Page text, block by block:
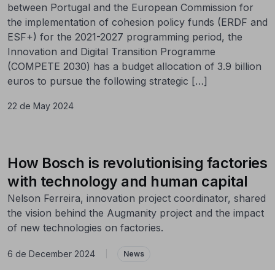
between Portugal and the European Commission for
the implementation of cohesion policy funds (ERDF and
ESF+) for the 2021-2027 programming period, the
Innovation and Digital Transition Programme
(COMPETE 2030) has a budget allocation of 3.9 billion
euros to pursue the following strategic […]
22 de May 2024
How Bosch is revolutionising factories
with technology and human capital
Nelson Ferreira, innovation project coordinator, shared
the vision behind the Augmanity project and the impact
of new technologies on factories.
6 de December 2024 News